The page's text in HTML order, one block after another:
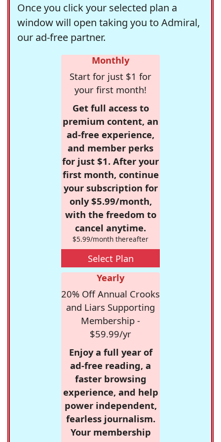
Once you click your selected plan a
window will open taking you to Admiral,
our ad-free partner.
Monthly
Start for just $1 for
your first month!
Get full access to
premium content, an
ad-free experience,
and member perks
for just $1. After your
first month, continue
your subscription for
only $5.99/month,
with the freedom to
cancel anytime.
$5.99/month thereafter
Select Plan
Yearly
20% Off Annual Crooks
and Liars Supporting
Membership -
$59.99/yr
Enjoy a full year of
ad-free reading, a
faster browsing
experience, and help
power independent,
fearless journalism.
Your membership